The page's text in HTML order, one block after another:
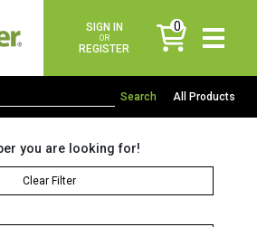
SIGN IN
OR
REGISTER
0
items
All Products
you are looking for!
Clear Filter